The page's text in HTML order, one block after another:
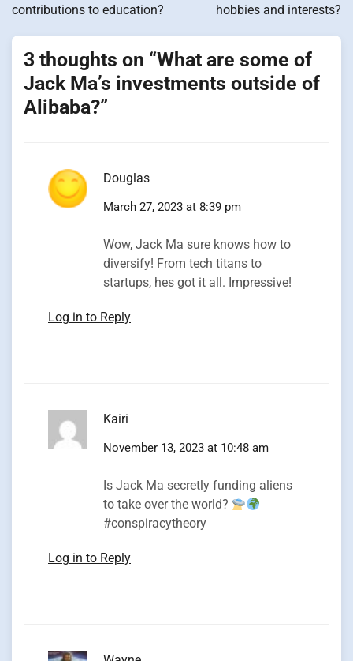
contributions to education?
hobbies and interests?
3 thoughts on “What are some of
Jack Ma’s investments outside of
Alibaba?”
Douglas
March 27, 2023 at 8:39 pm
Wow, Jack Ma sure knows how to
diversify! From tech titans to
startups, hes got it all. Impressive!
Log in to Reply
Kairi
November 13, 2023 at 10:48 am
Is Jack Ma secretly funding aliens
to take over the world?
#conspiracytheory
Log in to Reply